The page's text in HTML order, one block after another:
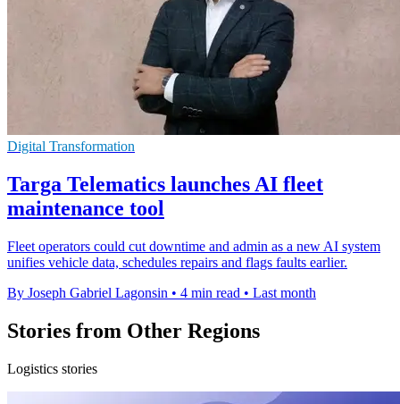
Digital Transformation
Targa Telematics launches AI fleet
maintenance tool
Fleet operators could cut downtime and admin as a new AI system
unifies vehicle data, schedules repairs and flags faults earlier.
By Joseph Gabriel Lagonsin • 4 min read • Last month
Stories from Other Regions
Logistics stories